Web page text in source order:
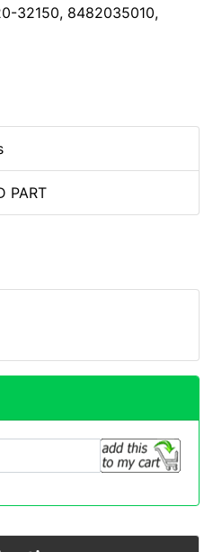
32150, 8482035010,
PART